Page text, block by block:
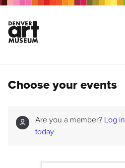
Choose your events
Are you a member? Log in
today